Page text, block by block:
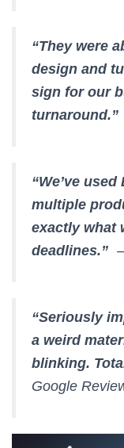
“They were
design and
sign for our
turnaround.”
“We’ve
multiple
exactly what
deadlines.”
“Seriously
a weird
blinking.
Google